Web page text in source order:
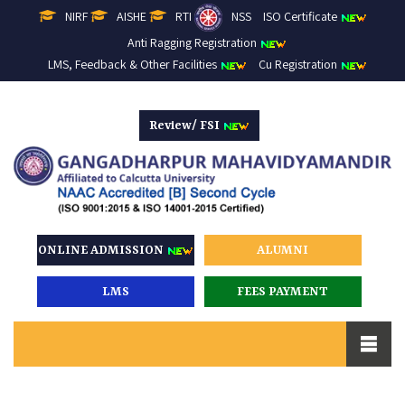
NIRF AISHE RTI NSS
ISO Certificate
Anti Ragging Registration
LMS, Feedback & Other Facilities
Cu Registration
Review/ FSI
ONLINE ADMISSION ALUMNI
LMS FEES PAYMENT